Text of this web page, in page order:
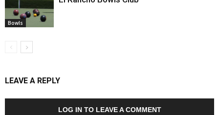
Bowls
LEAVE A REPLY
LOG IN TO LEAVE A COMMENT